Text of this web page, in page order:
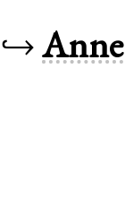
↪Anne